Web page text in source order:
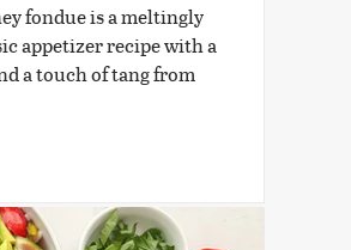
fondue is a meltingly
appetizer recipe with a
a touch of tang from